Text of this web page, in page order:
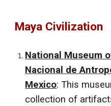
Maya Civilization
National Museum
Nacional de
Mexico: This
collection of